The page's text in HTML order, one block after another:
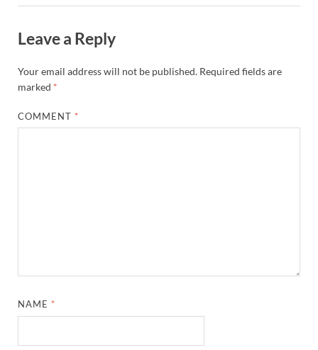
Leave a Reply
Your email address will not be published. Required fields are
marked *
COMMENT *
NAME *